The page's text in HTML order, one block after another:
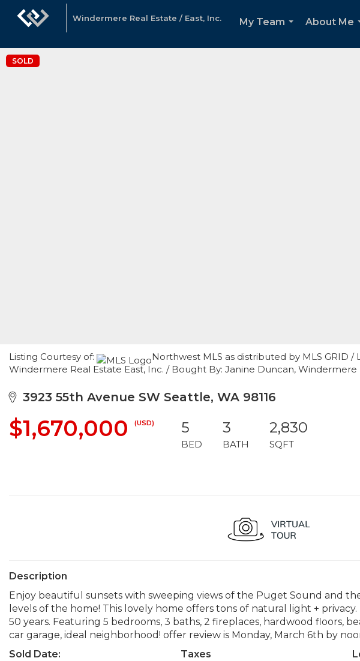
Windermere Real Estate / East, Inc.
My Team
About Me
SOLD
Listing Courtesy of:
Northwest MLS as distributed by MLS GRID /
Windermere Real Estate East, Inc. / Bought By: Janine Duncan,
3923 55th Avenue SW Seattle, WA 98116
$1,670,000 (USD) 5
BED
3
BATH
2,830
SQFT
Description
Enjoy beautiful sunsets with sweeping views of the Puget Sound and
levels of the home! This lovely home offers tons of natural light +
50 years. Featuring 5 bedrooms, 3 baths, 2 fireplaces, hardwood floors,
car garage, ideal neighborhood! offer review is Monday, March 6th by
Sold Date:
Taxes